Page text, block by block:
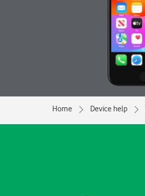
Home Device help